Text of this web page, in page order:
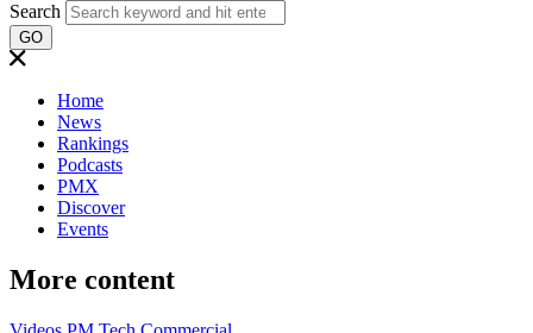
Search
GO
Home
News
Rankings
Podcasts
PMX
Discover
Events
More content